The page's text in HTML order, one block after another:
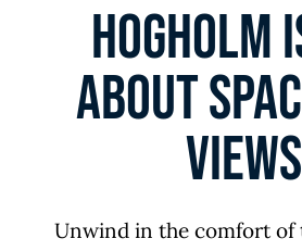
Hogholm
about
views
Unwind in the comfort of